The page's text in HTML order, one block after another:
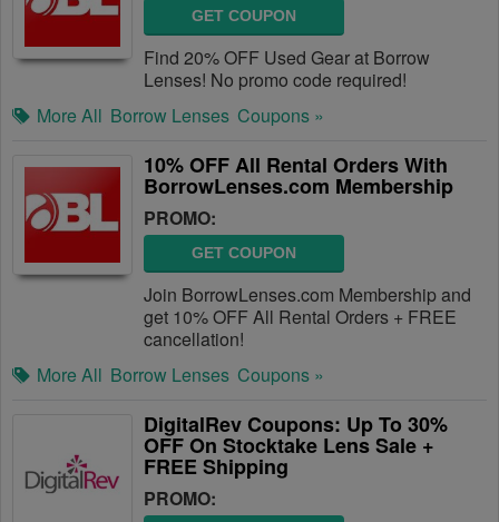
GET COUPON
Find 20% OFF Used Gear at Borrow
Lenses! No promo code required!
More All Borrow Lenses Coupons »
10% OFF All Rental Orders With
BorrowLenses.com Membership
PROMO:
GET COUPON
Join BorrowLenses.com Membership and
get 10% OFF All Rental Orders + FREE
cancellation!
More All Borrow Lenses Coupons »
DigitalRev Coupons: Up To 30%
OFF On Stocktake Lens Sale +
FREE Shipping
PROMO: